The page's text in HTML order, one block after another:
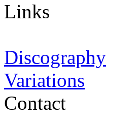
Links
Discography
Variations
Contact